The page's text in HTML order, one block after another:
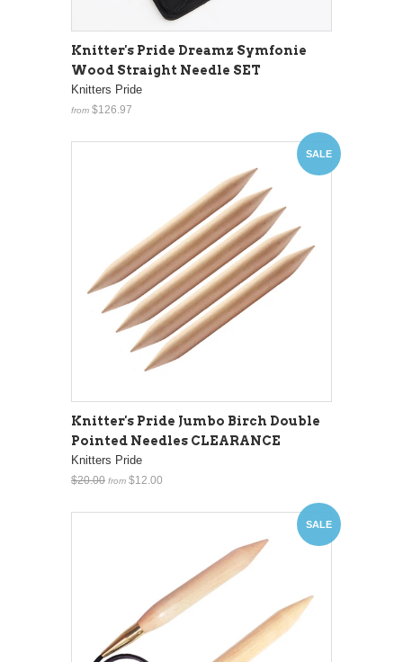
Knitter's Pride Dreamz Symfonie
Wood Straight Needle SET
Knitters Pride
from $126.97
SALE
Knitter's Pride Jumbo Birch Double
Pointed Needles CLEARANCE
Knitters Pride
$20.00 from $12.00
SALE